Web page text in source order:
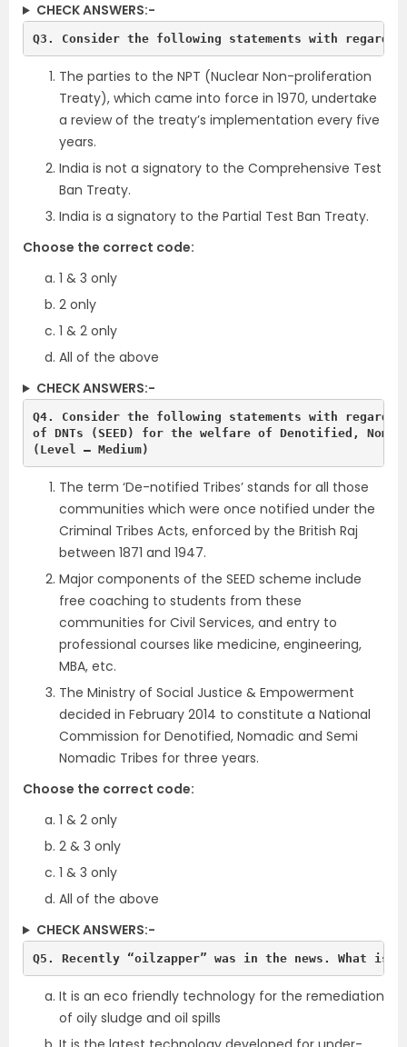
CHECK ANSWERS:-
Q3. Consider the following statements with regards
The parties to the NPT (Nuclear Non-proliferation
Treaty), which came into force in 1970, undertake
a review of the treaty’s implementation every five
years.
India is not a signatory to the Comprehensive Test
Ban Treaty.
India is a signatory to the Partial Test Ban Treaty.
Choose the correct code:
1 & 3 only
2 only
1 & 2 only
All of the above
CHECK ANSWERS:-
Q4. Consider the following statements with regards
(Level – Medium)
The term ‘De-notified Tribes’ stands for all those
communities which were once notified under the
Criminal Tribes Acts, enforced by the British Raj
between 1871 and 1947.
Major components of the SEED scheme include
free coaching to students from these
communities for Civil Services, and entry to
professional courses like medicine, engineering,
MBA, etc.
The Ministry of Social Justice & Empowerment
decided in February 2014 to constitute a National
Commission for Denotified, Nomadic and Semi
Nomadic Tribes for three years.
Choose the correct code:
1 & 2 only
2 & 3 only
1 & 3 only
All of the above
CHECK ANSWERS:-
Q5. Recently “oilzapper” was in the news. What is
It is an eco friendly technology for the remediation
of oily sludge and oil spills